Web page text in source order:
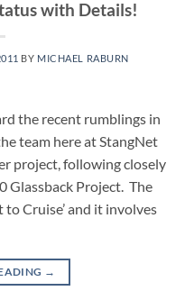
with Details!
BY MICHAEL RABURN
the recent rumblings in
team here at StangNet
project, following closely
Glassback Project. The
Cruise’ and it involves
→